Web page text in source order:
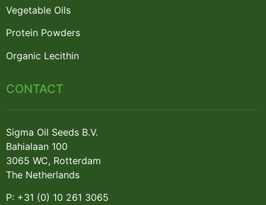
Vegetable Oils
Protein Powders
Organic Lecithin
CONTACT
Sigma Oil Seeds B.V.
Bahialaan 100
3065 WC, Rotterdam
The Netherlands
P: +31 (0) 10 261 3065